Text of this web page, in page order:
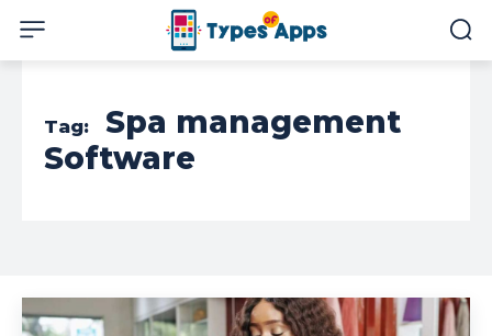
Tag:
Spa management
Software